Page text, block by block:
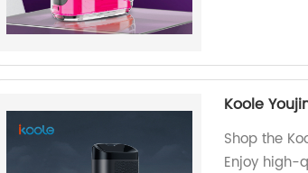
Koole
Shop the
Enjoy high-